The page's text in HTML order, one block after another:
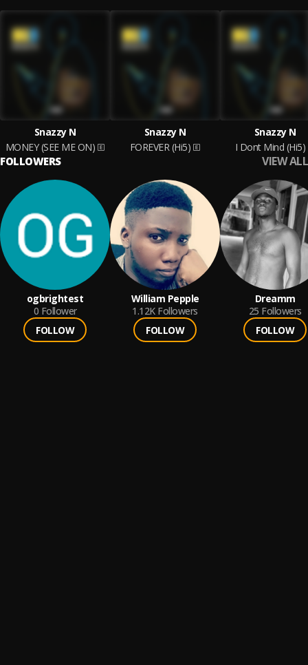
Snazzy N
MONEY (SEE ME ON)
Snazzy N
FOREVER (Hi5)
Snazzy N
I Dont Mind (Hi5)
FOLLOWERS VIEW ALL
ogbrightest
0 Follower
FOLLOW
William Pepple
1.12K Followers
FOLLOW
Dreamm
25 Followers
FOLLOW